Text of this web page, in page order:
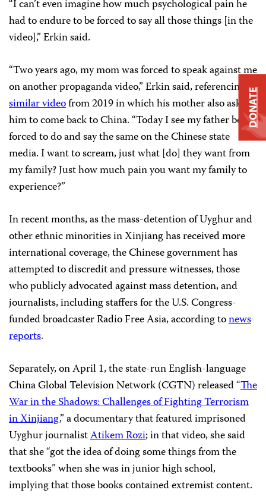
“I can’t even imagine how much psychological pain he
had to endure to be forced to say all those things [in the
video],” Erkin said.
“Two years ago, my mom was forced to speak against me
on another propaganda video,” Erkin said, referencing a
similar videofrom 2019 in which his mother also asked
him to come back to China. “Today I see my father being
forced to do and say the same on the Chinese state
media. I want to scream, just what [do] they want from
my family? Just how much pain you want my family to
experience?”
In recent months, as the mass-detention of Uyghur and
other ethnic minorities in Xinjiang has received more
international coverage, the Chinese government has
attempted to discredit and pressure witnesses, those
who publicly advocated against mass detention, and
journalists, including staffers for the U.S. Congress-
funded broadcaster Radio Free Asia, according tonews
reports.
Separately, on April 1, the state-run English-language
China Global Television Network (CGTN) released “The
War in the Shadows: Challenges of Fighting Terrorism
in Xinjiang,” a documentary that featured imprisoned
Uyghur journalistAtikem Rozi; in that video, she said
that she “got the idea of doing some things from the
textbooks” when she was in junior high school,
implying that those books contained extremist content.
DONATE